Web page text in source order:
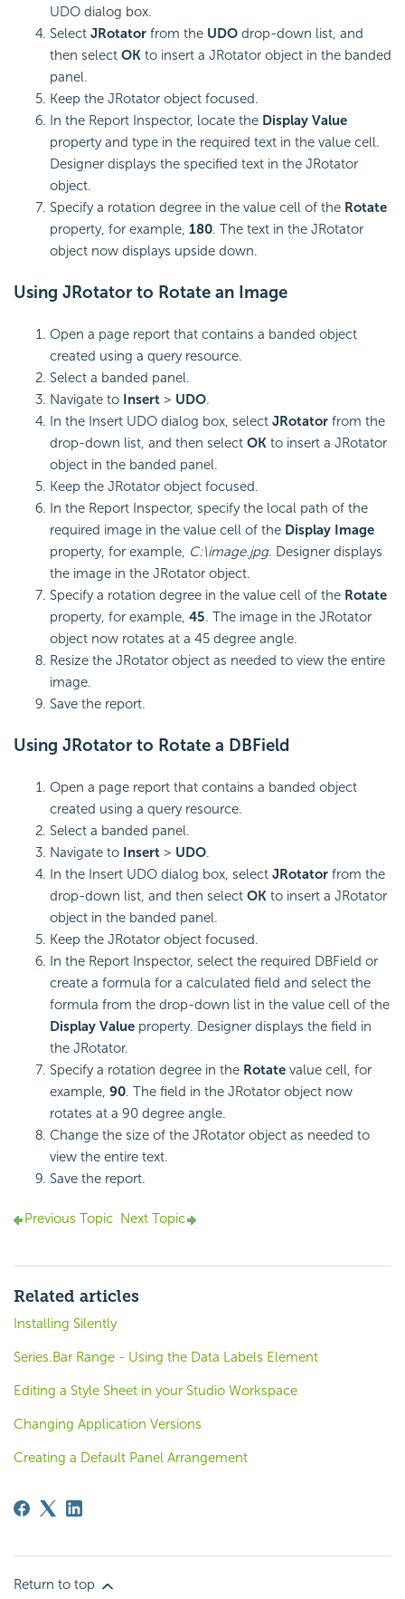
UDO dialog box.
Select JRotator from the UDO drop-down list, and
then select OK to insert a JRotator object in the banded
panel.
Keep the JRotator object focused.
In the Report Inspector, locate the Display Value
property and type in the required text in the value cell.
Designer displays the specified text in the JRotator
object.
Specify a rotation degree in the value cell of the Rotate
property, for example, 180. The text in the JRotator
object now displays upside down.
Using JRotator to Rotate an Image
Open a page report that contains a banded object
created using a query resource.
Select a banded panel.
Navigate to Insert > UDO.
In the Insert UDO dialog box, select JRotator from the
drop-down list, and then select OK to insert a JRotator
object in the banded panel.
Keep the JRotator object focused.
In the Report Inspector, specify the local path of the
required image in the value cell of the Display Image
property, for example, C:\image.jpg. Designer displays
the image in the JRotator object.
Specify a rotation degree in the value cell of the Rotate
property, for example, 45. The image in the JRotator
object now rotates at a 45 degree angle.
Resize the JRotator object as needed to view the entire
image.
Save the report.
Using JRotator to Rotate a DBField
Open a page report that contains a banded object
created using a query resource.
Select a banded panel.
Navigate to Insert > UDO.
In the Insert UDO dialog box, select JRotator from the
drop-down list, and then select OK to insert a JRotator
object in the banded panel.
Keep the JRotator object focused.
In the Report Inspector, select the required DBField or
create a formula for a calculated field and select the
formula from the drop-down list in the value cell of the
Display Value property. Designer displays the field in
the JRotator.
Specify a rotation degree in the Rotate value cell, for
example, 90. The field in the JRotator object now
rotates at a 90 degree angle.
Change the size of the JRotator object as needed to
view the entire text.
Save the report.
Previous Topic Next Topic
Related articles
Installing Silently
Series.Bar Range - Using the Data Labels Element
Editing a Style Sheet in your Studio Workspace
Changing Application Versions
Creating a Default Panel Arrangement
Return to top